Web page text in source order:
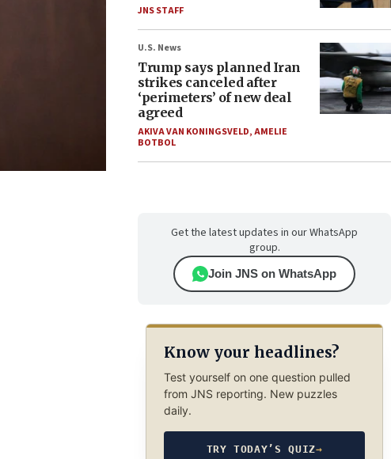
JNS STAFF
U.S. News
Trump says planned Iran
strikes canceled after
‘perimeters’ of new deal
agreed
AKIVA VAN KONINGSVELD,AMELIE
BOTBOL
Get the latest updates in our WhatsApp
group.
Join JNS on WhatsApp
Know your headlines?
Test yourself on one question pulled
from JNS reporting. New puzzles
daily.
TRY TODAY’S QUIZ→